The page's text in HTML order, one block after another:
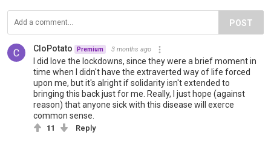
POST
CloPotato Premium 3 months ago
I did love the lockdowns, since they were a brief moment in
time when I didn't have the extraverted way of life forced
upon me, but it's alright if solidarity isn't extended to
bringing this back just for me. Really, I just hope (against
reason) that anyone sick with this disease will exerce
common sense.
11 Reply